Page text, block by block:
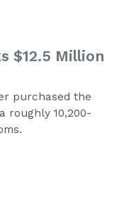
$12.5 Million
purchased the
roughly 10,200-